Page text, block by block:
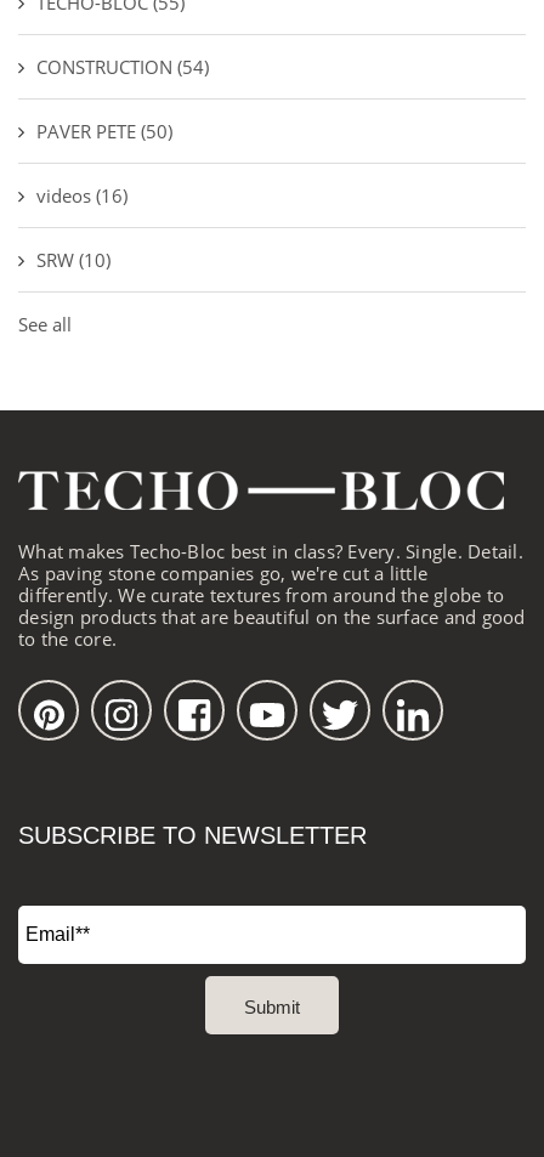
CONSTRUCTION (54)
PAVER PETE (50)
videos (16)
SRW (10)
See all
What makes Techo-Bloc best in class? Every. Single. Detail.
As paving stone companies go, we're cut a little
differently. We curate textures from around the globe to
design products that are beautiful on the surface and good
to the core.
SUBSCRIBE TO NEWSLETTER